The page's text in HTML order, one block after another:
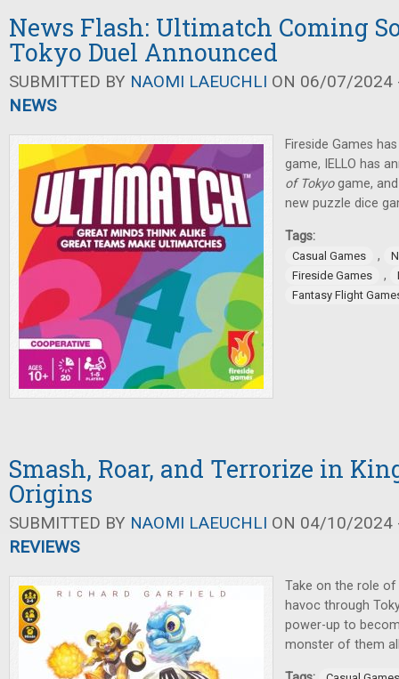
News Flash: Ultimatch Coming
Tokyo Duel Announced
SUBMITTED BY NAOMI LAEUCHLI ON 06/07/2024
NEWS
Fireside Games
game, IELLO has
of Tokyogame,
new puzzle dice
Tags:
Casual Games ,
Fireside Games
,
Fantasy Flight
Smash, Roar, and Terrorize in
Origins
SUBMITTED BY NAOMI LAEUCHLI ON 04/10/2024
REVIEWS
Take on the role
havoc through
power-up to
monster of them